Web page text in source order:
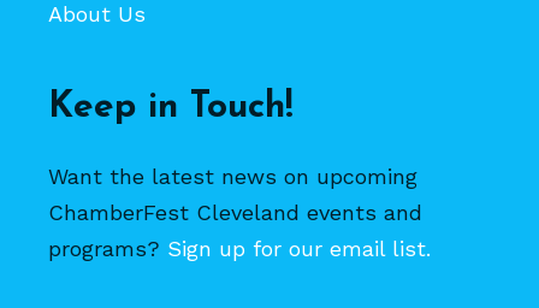
About Us
Keep in Touch!
Want the latest news on upcoming
ChamberFest Cleveland events and
programs? Sign up for our email list.